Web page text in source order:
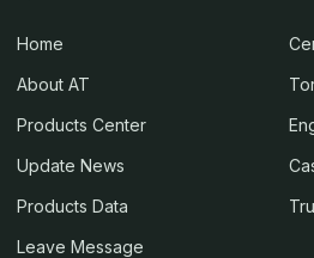
Home
About AT
Products Center
Update News
Products Data
Leave Message